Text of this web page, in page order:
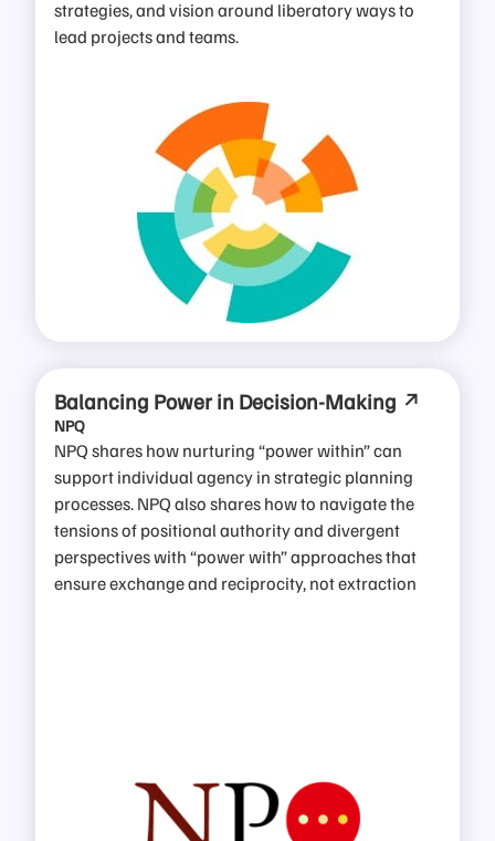
strategies, and vision around liberatory ways to
lead projects and teams.
Balancing Power in Decision-Making
NPQ
NPQ shares how nurturing “power within” can
support individual agency in strategic planning
processes. NPQ also shares how to navigate the
tensions of positional authority and divergent
perspectives with “power with” approaches that
ensure exchange and reciprocity, not extraction